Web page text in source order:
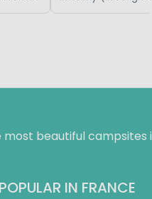
beautiful campsites
POPULAR IN FRANCE